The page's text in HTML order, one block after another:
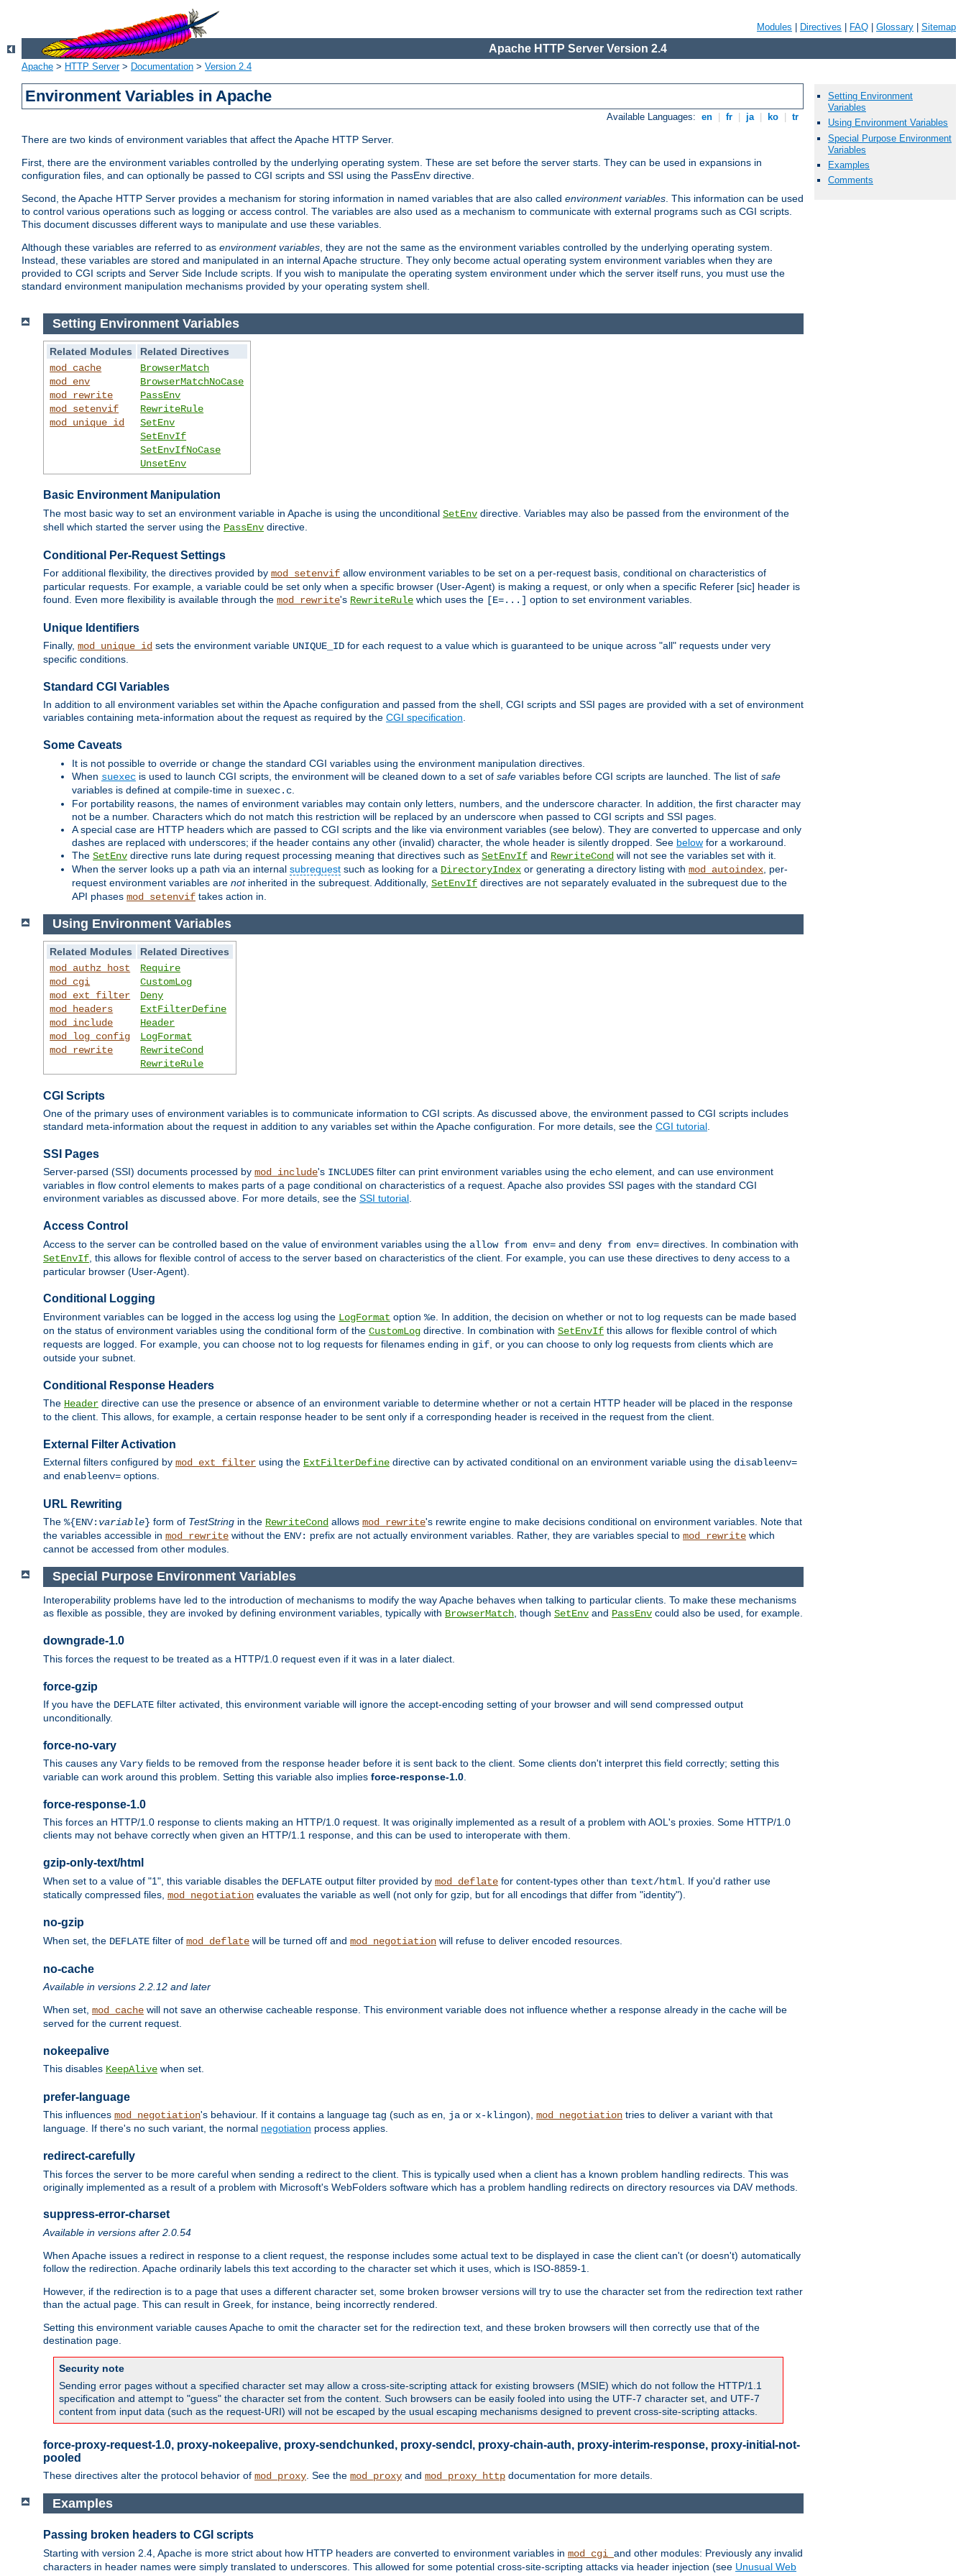
Modules Directives FAQ Glossary Sitemap
Apache HTTP Server Version 2.4
Apache > HTTP Server> Documentation > Version 2.4
Environment Variables in Apache
Available Languages: en fr ja ko tr
There are two kinds of environment variables that affect the Apache HTTP Server.
First, there are the environment variables controlled by the underlying operating system. These are set before the server starts. They can be used in expansions in
configuration files, and can optionally be passed to CGI scripts and SSI using the PassEnv directive.
Second, the Apache HTTP Server provides a mechanism for storing information in named variables that are also called environment variables. This information can be used
to control various operations such as logging or access control. The variables are also used as a mechanism to communicate with external programs such as CGI scripts.
This document discusses different ways to manipulate and use these variables.
Although these variables are referred to as environment variables, they are not the same as the environment variables controlled by the underlying operating system.
Instead, these variables are stored and manipulated in an internal Apache structure. They only become actual operating system environment variables when they are
provided to CGI scripts and Server Side Include scripts. If you wish to manipulate the operating system environment under which the server itself runs, you must use the
standard environment manipulation mechanisms provided by your operating system shell.
Setting Environment
Variables
Using Environment Variables
Special Purpose Environment
Variables
Examples
Comments
Setting Environment Variables
Related Modules
Related Directives
mod_cache
mod_env
mod_rewrite
mod_setenvif
mod_unique_id
BrowserMatch
BrowserMatchNoCase
PassEnv
RewriteRule
SetEnv
SetEnvIf
SetEnvIfNoCase
UnsetEnv
Basic Environment Manipulation
The most basic way to set an environment variable in Apache is using the unconditional SetEnv directive. Variables may also be passed from the environment of the
shell which started the server using the PassEnv directive.
Conditional Per-Request Settings
For additional flexibility, the directives provided by mod_setenvif allow environment variables to be set on a per-request basis, conditional on characteristics of
particular requests. For example, a variable could be set only when a specific browser (User-Agent) is making a request, or only when a specific Referer [sic] header is
found. Even more flexibility is available through the mod_rewrite's RewriteRule which uses the [E=...] option to set environment variables.
Unique Identifiers
Finally, mod_unique_id sets the environment variable UNIQUE_ID for each request to a value which is guaranteed to be unique across "all" requests under very
specific conditions.
Standard CGI Variables
In addition to all environment variables set within the Apache configuration and passed from the shell, CGI scripts and SSI pages are provided with a set of environment
variables containing meta-information about the request as required by the CGI specification.
Some Caveats
It is not possible to override or change the standard CGI variables using the environment manipulation directives.
When suexec is used to launch CGI scripts, the environment will be cleaned down to a set of safe variables before CGI scripts are launched. The list of safe
variables is defined at compile-time in suexec.c
For portability reasons, the names of environment variables may contain only letters, numbers, and the underscore character. In addition, the first character may
not be a number. Characters which do not match this restriction will be replaced by an underscore when passed to CGI scripts and SSI pages.
A special case are HTTP headers which are passed to CGI scripts and the like via environment variables (see below). They are converted to uppercase and only
dashes are replaced with underscores; if the header contains any other (invalid) character, the whole header is silently dropped. See below for a workaround.
The SetEnv directive runs late during request processing meaning that directives such as SetEnvIf and RewriteCond will not see the variables set with it.
When the server looks up a path via an internal subrequest such as looking for a DirectoryIndex or generating a directory listing with mod_autoindex , per-
request environment variables are notinherited in the subrequest. Additionally, SetEnvIf directives are not separately evaluated in the subrequest due to the
API phases mod_setenvif takes action in.
Using Environment Variables
Related Modules
Related Directives
mod_authz_host
mod_cgi
mod_ext_filter
mod_headers
mod_include
mod_log_config
mod_rewrite
Require
CustomLog
Deny
ExtFilterDefine
Header
LogFormat
RewriteCond
RewriteRule
CGI Scripts
One of the primary uses of environment variables is to communicate information to CGI scripts. As discussed above, the environment passed to CGI scripts includes
standard meta-information about the request in addition to any variables set within the Apache configuration. For more details, see the CGI tutorial
SSI Pages
Server-parsed (SSI) documents processed by mod_include's INCLUDES filter can print environment variables using the echo element, and can use environment
variables in flow control elements to makes parts of a page conditional on characteristics of a request. Apache also provides SSI pages with the standard CGI
environment variables as discussed above. For more details, see the SSI tutorial.
Access Control
Access to the server can be controlled based on the value of environment variables using the allow from env= and deny from env= directives. In combination with
SetEnvIf , this allows for flexible control of access to the server based on characteristics of the client. For example, you can use these directives to deny access to a
particular browser (User-Agent).
Conditional Logging
Environment variables can be logged in the access log using the LogFormat option %e . In addition, the decision on whether or not to log requests can be made based
on the status of environment variables using the conditional form of the CustomLog directive. In combination with SetEnvIf this allows for flexible control of which
requests are logged. For example, you can choose not to log requests for filenames ending in gif , or you can choose to only log requests from clients which are
outside your subnet.
Conditional Response Headers
The Header directive can use the presence or absence of an environment variable to determine whether or not a certain HTTP header will be placed in the response
to the client. This allows, for example, a certain response header to be sent only if a corresponding header is received in the request from the client.
External Filter Activation
External filters configured by mod_ext_filter using the ExtFilterDefine directive can by activated conditional on an environment variable using the disableenv=
and enableenv= options.
URL Rewriting
The %{ENV: variable} form of TestString in the RewriteCond allows mod_rewrite's rewrite engine to make decisions conditional on environment variables. Note that
the variables accessible in mod_rewrite without the ENV: prefix are not actually environment variables. Rather, they are variables special to mod_rewrite which
cannot be accessed from other modules.
Special Purpose Environment Variables
Interoperability problems have led to the introduction of mechanisms to modify the way Apache behaves when talking to particular clients. To make these mechanisms
as flexible as possible, they are invoked by defining environment variables, typically with BrowserMatch , though SetEnv and PassEnv could also be used, for example.
downgrade-1.0
This forces the request to be treated as a HTTP/1.0 request even if it was in a later dialect.
force-gzip
If you have the DEFLATE filter activated, this environment variable will ignore the accept-encoding setting of your browser and will send compressed output
unconditionally.
force-no-vary
This causes any Vary fields to be removed from the response header before it is sent back to the client. Some clients don't interpret this field correctly; setting this
variable can work around this problem. Setting this variable also implies force-response-1.0.
force-response-1.0
This forces an HTTP/1.0 response to clients making an HTTP/1.0 request. It was originally implemented as a result of a problem with AOL's proxies. Some HTTP/1.0
clients may not behave correctly when given an HTTP/1.1 response, and this can be used to interoperate with them.
gzip-only-text/html
When set to a value of "1", this variable disables the DEFLATE output filter provided by mod_deflate for content-types other than text/html . If you'd rather use
statically compressed files, mod_negotiation evaluates the variable as well (not only for gzip, but for all encodings that differ from "identity").
no-gzip
When set, the DEFLATE filter of mod_deflate will be turned off and mod_negotiation will refuse to deliver encoded resources.
no-cache
Available in versions 2.2.12 and later
When set, mod_cache will not save an otherwise cacheable response. This environment variable does not influence whether a response already in the cache will be
served for the current request.
nokeepalive
This disables KeepAlive when set.
prefer-language
This influences mod_negotiation's behaviour. If it contains a language tag (such as en, ja or x-klingon), mod_negotiation tries to deliver a variant with that
language. If there's no such variant, the normal negotiation process applies.
redirect-carefully
This forces the server to be more careful when sending a redirect to the client. This is typically used when a client has a known problem handling redirects. This was
originally implemented as a result of a problem with Microsoft's WebFolders software which has a problem handling redirects on directory resources via DAV methods.
suppress-error-charset
Available in versions after 2.0.54
When Apache issues a redirect in response to a client request, the response includes some actual text to be displayed in case the client can't (or doesn't) automatically
follow the redirection. Apache ordinarily labels this text according to the character set which it uses, which is ISO-8859-1.
However, if the redirection is to a page that uses a different character set, some broken browser versions will try to use the character set from the redirection text rather
than the actual page. This can result in Greek, for instance, being incorrectly rendered.
Setting this environment variable causes Apache to omit the character set for the redirection text, and these broken browsers will then correctly use that of the
destination page.
Security note
Sending error pages without a specified character set may allow a cross-site-scripting attack for existing browsers (MSIE) which do not follow the HTTP/1.1
specification and attempt to "guess" the character set from the content. Such browsers can be easily fooled into using the UTF-7 character set, and UTF-7
content from input data (such as the request-URI) will not be escaped by the usual escaping mechanisms designed to prevent cross-site-scripting attacks.
force-proxy-request-1.0, proxy-nokeepalive, proxy-sendchunked, proxy-sendcl, proxy-chain-auth, proxy-interim-response, proxy-initial-not-
pooled
These directives alter the protocol behavior of mod_proxy . See the mod_proxy and mod_proxy_http documentation for more details.
Examples
Passing broken headers to CGI scripts
Starting with version 2.4, Apache is more strict about how HTTP headers are converted to environment variables in mod_cgi and other modules: Previously any invalid
characters in header names were simply translated to underscores. This allowed for some potential cross-site-scripting attacks via header injection (see Unusual Web